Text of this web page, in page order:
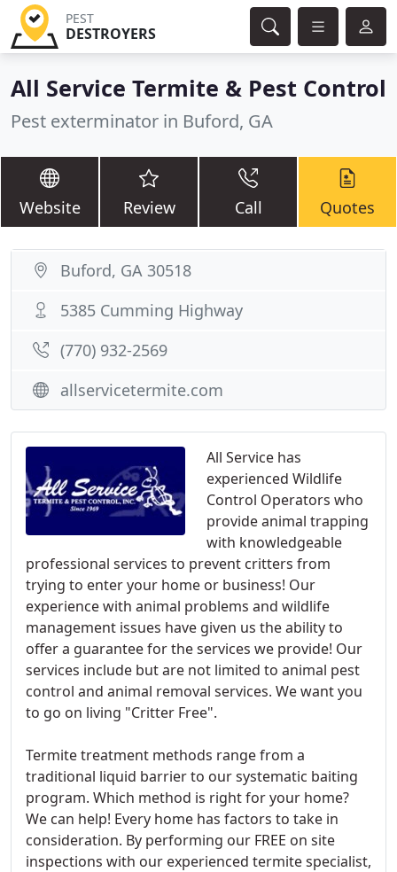
PEST
DESTROYERS
All Service Termite & Pest Control
Pest exterminator in Buford, GA
Website Review Call Quotes
All Service has
experienced Wildlife
Control Operators who
provide animal trapping
with knowledgeable
professional services to prevent critters from
trying to enter your home or business! Our
experience with animal problems and wildlife
management issues have given us the ability to
offer a guarantee for the services we provide! Our
services include but are not limited to animal pest
control and animal removal services. We want you
to go on living "Critter Free".
Termite treatment methods range from a
traditional liquid barrier to our systematic baiting
program. Which method is right for your home?
We can help! Every home has factors to take in
consideration. By performing our FREE on site
inspections with our experienced termite specialist,
Buford, GA 30518
5385 Cumming Highway
(770) 932-2569
allservicetermite.com